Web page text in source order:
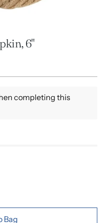
6"
completing this
Bag